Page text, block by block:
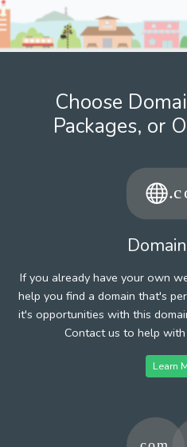
Choose
Packages, or
If you already have your own
help you find a domain that's
it's opportunities with this
Contact us to help
Learn